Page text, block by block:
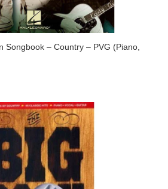
Songbook – Country – PVG (Piano,